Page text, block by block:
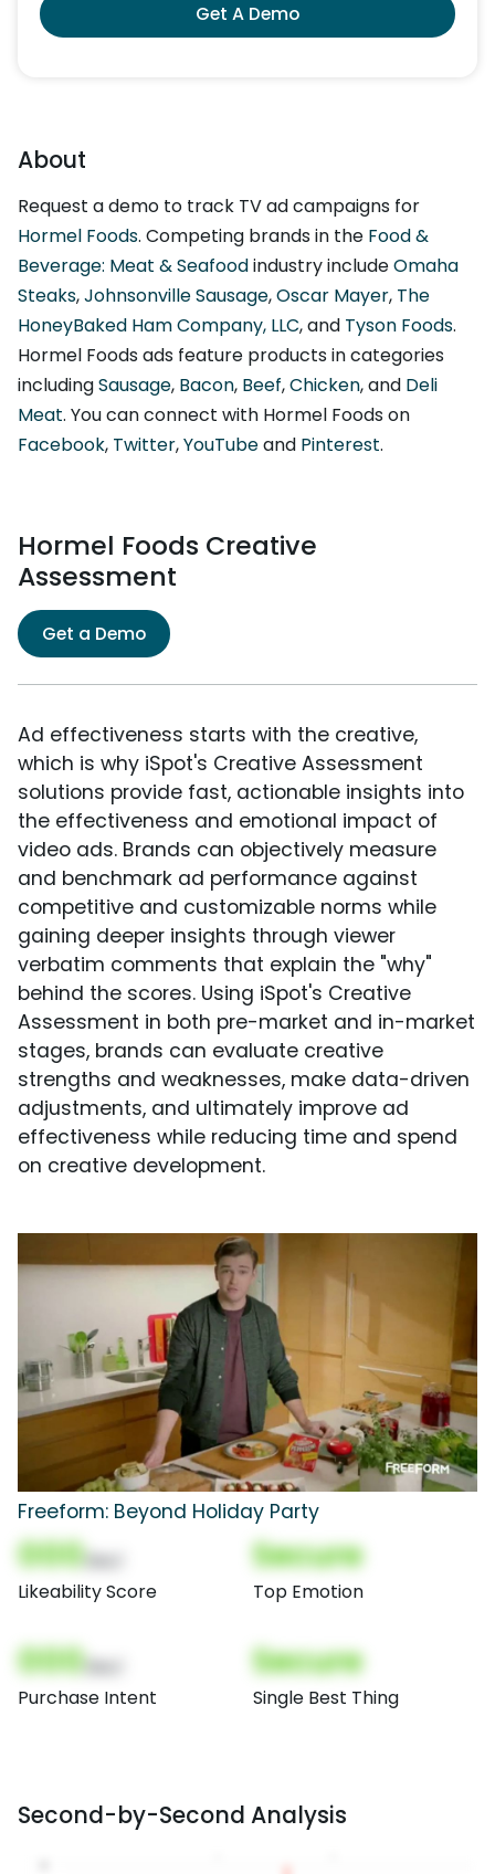
Get A Demo
About
Request a demo to track TV ad campaigns for
Hormel Foods. Competing brands in the Food &
Beverage: Meat & Seafoodindustry includeOmaha
Steaks,Johnsonville Sausage,Oscar Mayer, The
HoneyBaked Ham Company, LLC, and Tyson Foods.
Hormel Foods ads feature products in categories
includingSausage, Bacon, Beef,Chicken, and Deli
Meat. You can connect with Hormel Foods on
Facebook, Twitter,YouTubeand Pinterest.
Hormel Foods Creative
Assessment
Get a Demo
Ad effectiveness starts with the creative,
which is why iSpot's Creative Assessment
solutions provide fast, actionable insights into
the effectiveness and emotional impact of
video ads. Brands can objectively measure
and benchmark ad performance against
competitive and customizable norms while
gaining deeper insights through viewer
verbatim comments that explain the "why"
behind the scores. Using iSpot's Creative
Assessment in both pre-market and in-market
stages, brands can evaluate creative
strengths and weaknesses, make data-driven
adjustments, and ultimately improve ad
effectiveness while reducing time and spend
on creative development.
Freeform: Beyond Holiday Party
000
Likeability Score
Secure
Top Emotion
000
Purchase Intent
Secure
Single Best Thing
Second-by-Second Analysis